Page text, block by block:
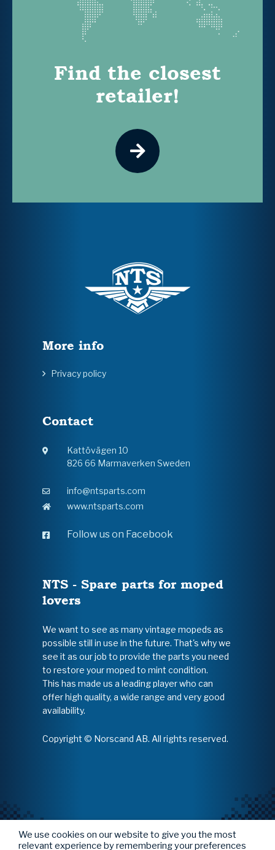
Find the closest
retailer!
More info
Privacy policy
Contact
Kattövägen 10
826 66 Marmaverken Sweden
info@ntsparts.com
www.ntsparts.com
Follow us on Facebook
NTS - Spare parts for moped
lovers
We want to see as many vintage mopeds as
possible still in use in the future. That's why we
see it as our job to provide the parts you need
to restore your moped to mint condition.
This has made us a leading player who can
offer high quality, a wide range and very good
availability.
Copyright © Norscand AB. All rights reserved.
We use cookies on our website to give you the most
relevant experience by remembering your preferences